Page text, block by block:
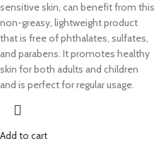
sensitive skin, can benefit from this
non-greasy, lightweight product
that is free of phthalates, sulfates,
and parabens. It promotes healthy
skin for both adults and children
and is perfect for regular usage.
Add to cart